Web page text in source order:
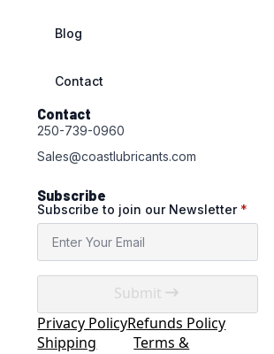
Blog
Contact
Contact
250-739-0960
Sales@coastlubricants.com
Subscribe
Subscribe to join our Newsletter *
Submit
Privacy PolicyRefunds Policy
Shipping
Terms &